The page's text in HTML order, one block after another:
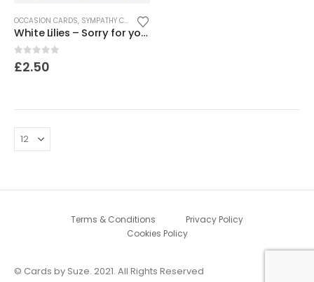
OCCASION CARDS, SYMPATHY CARDS
White Lilies – Sorry for your loss
0out of 5
£2.50
Terms & Conditions
Privacy Policy
Cookies Policy
© Cards by Suze. 2021. All Rights Reserved